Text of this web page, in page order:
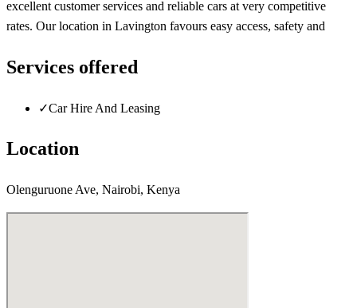
excellent customer services and reliable cars at very competitive
rates. Our location in Lavington favours easy access, safety and
Services offered
✓Car Hire And Leasing
Location
Olenguruone Ave, Nairobi, Kenya